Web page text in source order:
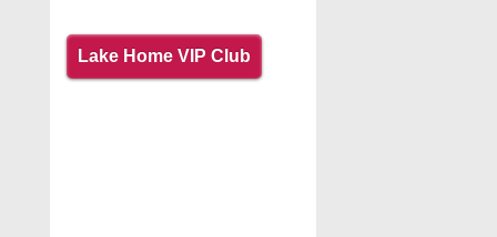
Lake Home VIP Club